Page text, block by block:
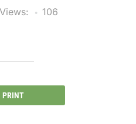
106
PRINT